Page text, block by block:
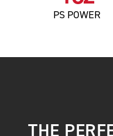
PS POWER
THE